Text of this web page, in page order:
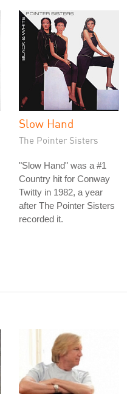
Slow Hand
The Pointer Sisters
"Slow Hand" was a #1
Country hit for Conway
Twitty in 1982, a year
after The Pointer Sisters
recorded it.